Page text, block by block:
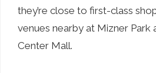
they’re close to first-class
venues nearby at Mizner Park
Center Mall.